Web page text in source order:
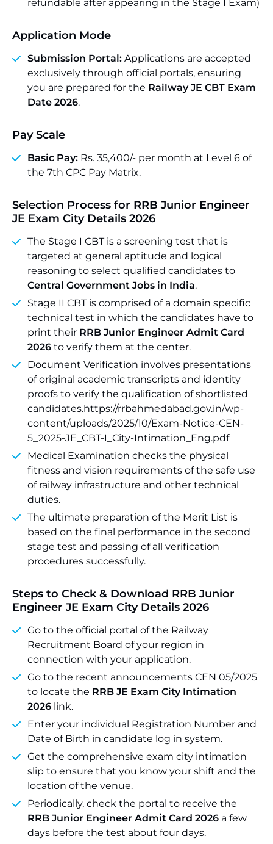
refundable after appearing in the Stage I Exam)
Application Mode
Submission Portal: Applications are accepted
exclusively through official portals, ensuring
you are prepared for the Railway JE CBT Exam
Date 2026.
Pay Scale
Basic Pay: Rs. 35,400/- per month at Level 6 of
the 7th CPC Pay Matrix.
Selection Process for RRB Junior Engineer
JE Exam City Details 2026
The Stage I CBT is a screening test that is
targeted at general aptitude and logical
reasoning to select qualified candidates to
Central Government Jobs in India.
Stage II CBT is comprised of a domain specific
technical test in which the candidates have to
print their RRB Junior Engineer Admit Card
2026 to verify them at the center.
Document Verification involves presentations
of original academic transcripts and identity
proofs to verify the qualification of shortlisted
candidates.https://rrbahmedabad.gov.in/wp-
content/uploads/2025/10/Exam-Notice-CEN-
5_2025-JE_CBT-I_City-Intimation_Eng.pdf
Medical Examination checks the physical
fitness and vision requirements of the safe use
of railway infrastructure and other technical
duties.
The ultimate preparation of the Merit List is
based on the final performance in the second
stage test and passing of all verification
procedures successfully.
Steps to Check & Download RRB Junior
Engineer JE Exam City Details 2026
Go to the official portal of the Railway
Recruitment Board of your region in
connection with your application.
Go to the recent announcements CEN 05/2025
to locate the RRB JE Exam City Intimation
2026 link.
Enter your individual Registration Number and
Date of Birth in candidate log in system.
Get the comprehensive exam city intimation
slip to ensure that you know your shift and the
location of the venue.
Periodically, check the portal to receive the
RRB Junior Engineer Admit Card 2026 a few
days before the test about four days.